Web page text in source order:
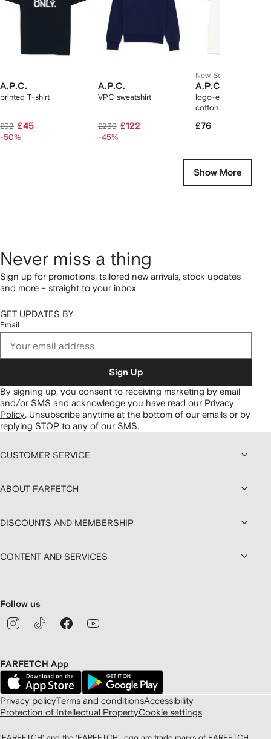
A.P.C.
printed T-shirt
£92 £45
-50%
A.P.C.
VPC sweatshirt
£239 £122
-45%
New Season
A.P.C.
logo-embroidered
cotton T-shirt
£76
Show More
Never miss a thing
Sign up for promotions, tailored new arrivals, stock updates
and more – straight to your inbox
GET UPDATES BY
Email
Sign Up
By signing up, you consent to receiving marketing by email
and/or SMS and acknowledge you have read our Privacy
Policy. Unsubscribe anytime at the bottom of our emails or by
replying STOP to any of our SMS.
CUSTOMER SERVICE
ABOUT FARFETCH
DISCOUNTS AND MEMBERSHIP
CONTENT AND SERVICES
Follow us
FARFETCH App
Privacy policyTerms and conditionsAccessibility
Protection of Intellectual PropertyCookie settings